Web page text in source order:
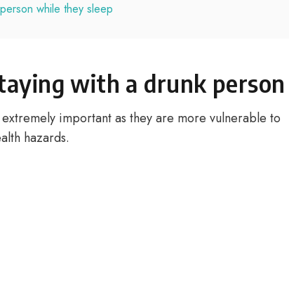
while they sleep
with a drunk person
important as they are more vulnerable to
hazards.